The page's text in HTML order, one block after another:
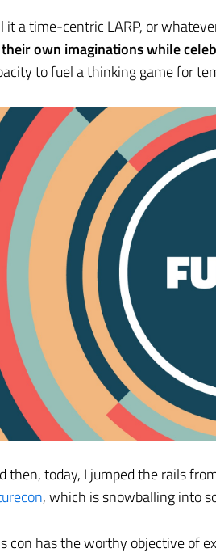
it a time-centric LARP, or
own imaginations while
to fuel a thinking game for
then, today, I jumped the rails
, which is snowballing into
con has the worthy objective of